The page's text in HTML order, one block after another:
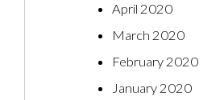
April 2020
March 2020
February 2020
January 2020